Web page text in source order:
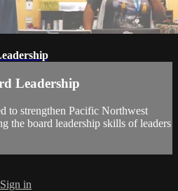
Leadership
to strengthen Pacific Northwest
the board leadership skills of leaders
Sign in